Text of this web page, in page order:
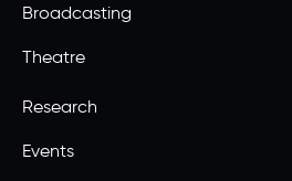
Broadcasting
Theatre
Research
Events